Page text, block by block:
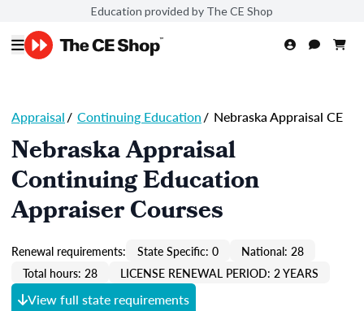
Education provided by The CE Shop
Appraisal/ Continuing Education/ Nebraska Appraisal CE
Nebraska Appraisal
Continuing Education
Appraiser Courses
Renewal requirements: State Specific: 0
National: 28
Total hours: 28
LICENSE RENEWAL PERIOD: 2 YEARS
View full state requirements